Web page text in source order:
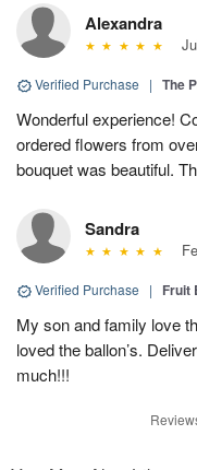
Alexandra
Verified Purchase | The
Wonderful experience!
ordered flowers from
bouquet was beautiful.
Sandra
Verified Purchase | Fruit
My son and family love
loved the ballon’s.
much!!!